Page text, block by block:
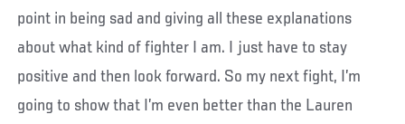
point in being sad and giving all these explanations
about what kind of fighter I am. I just have to stay
positive and then look forward. So my next fight, I’m
going to show that I’m even better than the Lauren